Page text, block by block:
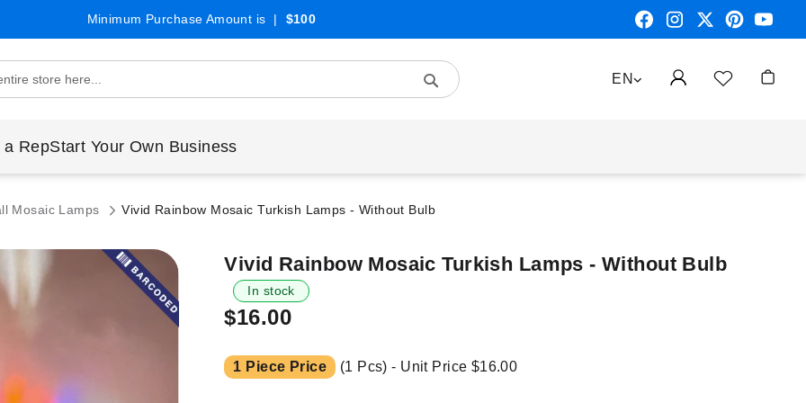
Minimum Purchase Amount is | $100
LANGUAGE
EN
Search
a RepStart Your Own Business
Mosaic Lamps Vivid Rainbow Mosaic Turkish Lamps - Without Bulb
Vivid Rainbow Mosaic Turkish Lamps - Without Bulb
In stock
$16.00
1 Piece Price (1 Pcs) - Unit Price $16.00